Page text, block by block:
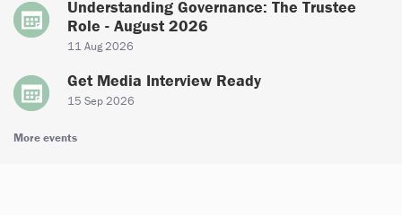
Understanding Governance: The Trustee
Role - August 2026
11 Aug 2026
Get Media Interview Ready
15 Sep 2026
More events